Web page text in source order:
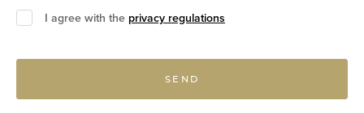
I agree with the privacy regulations
SEND